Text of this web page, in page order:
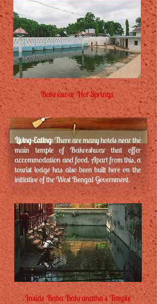
Bakreswar Hot Springs
Living-Eating:There are many hotels near the
main temple of Bakreshwar that offer
accommodation and food. Apart from this, a
tourist lodge has also been built here on the
initiative of the West Bengal Government.
Inside Baba Bakranatha's Temple